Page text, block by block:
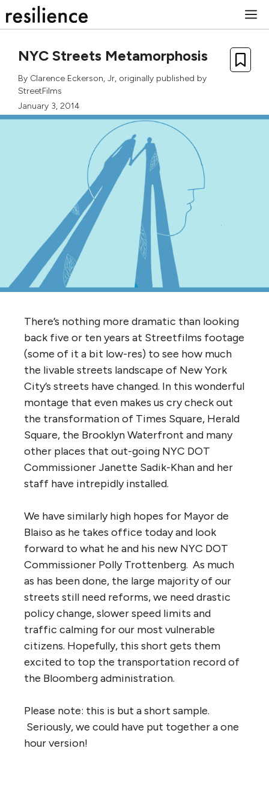
to
NYC Streets Metamorphosis
By Clarence Eckerson, Jr, originally published by
StreetFilms
January 3, 2014
There’s nothing more dramatic than looking
back five or ten years at Streetfilms footage
(some of it a bit low-res) to see how much
the livable streets landscape of New York
City’s streets have changed. In this wonderful
montage that even makes us cry check out
the transformation of Times Square, Herald
Square, the Brooklyn Waterfront and many
other places that out-going NYC DOT
Commissioner Janette Sadik-Khan and her
staff have intrepidly installed.
We have similarly high hopes for Mayor de
Blaiso as he takes office today and look
forward to what he and his new NYC DOT
Commissioner Polly Trottenberg. As much
as has been done, the large majority of our
streets still need reforms, we need drastic
policy change, slower speed limits and
traffic calming for our most vulnerable
citizens. Hopefully, this short gets them
excited to top the transportation record of
the Bloomberg administration.
Please note: this is but a short sample.
Seriously, we could have put together a one
hour version!